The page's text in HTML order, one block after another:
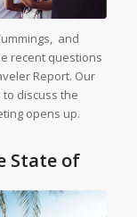
and
recent questions
Report. Our
discuss the
opens up.
State of